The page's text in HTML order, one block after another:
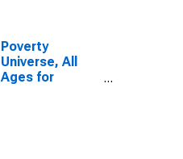
Poverty
Universe, All
Ages for